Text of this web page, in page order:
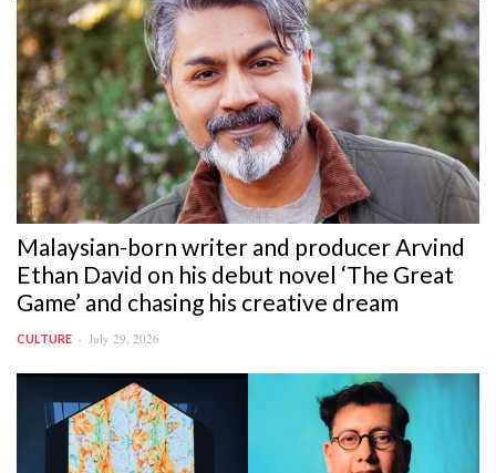
Malaysian-born writer and producer Arvind
Ethan David on his debut novel ‘The Great
Game’ and chasing his creative dream
CULTURE July 29, 2026